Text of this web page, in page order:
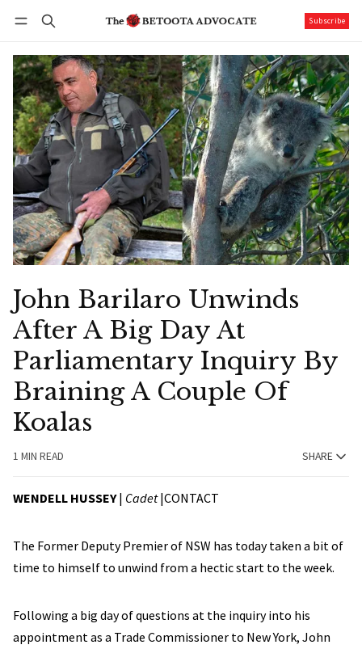
Subscribe
John Barilaro Unwinds
After A Big Day At
Parliamentary Inquiry By
Braining A Couple Of
Koalas
1 MIN READ SHARE
WENDELL HUSSEY| Cadet|CONTACT
The Former Deputy Premier of NSW has today taken a bit of
time to himself to unwind from a hectic start to the week.
Following a big day of questions at the inquiry into his
appointment as a Trade Commissioner to New York, John